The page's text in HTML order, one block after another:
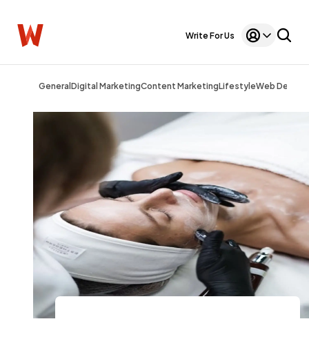
Write For Us
General Digital MarketingContent MarketingLifestyleWeb Design